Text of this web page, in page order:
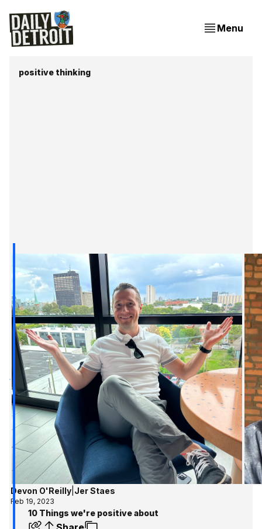
Menu
positive thinking
Devon O'Reilly| Jer Staes
Feb 19, 2023
10 Things we're positive about